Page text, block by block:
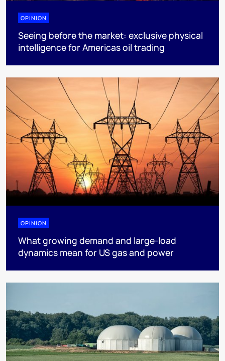
OPINION
Seeing before the market: exclusive physical
intelligence for Americas oil trading
OPINION
What growing demand and large-load
dynamics mean for US gas and power